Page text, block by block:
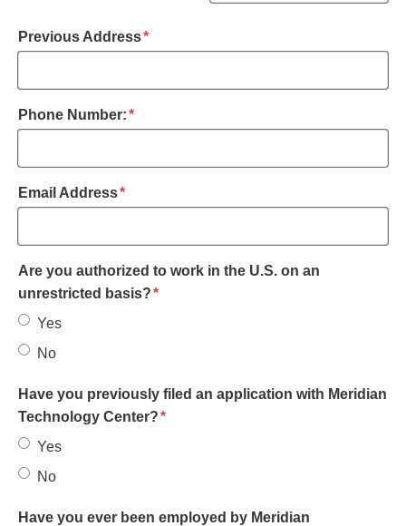
Previous Address*required
Phone Number:*required
Email Address*required
Are you authorized to work in the U.S. on an
unrestricted basis?*required
Yes
No
Have you previously filed an application with Meridian
Technology Center?*required
Yes
No
Have you ever been employed by Meridian